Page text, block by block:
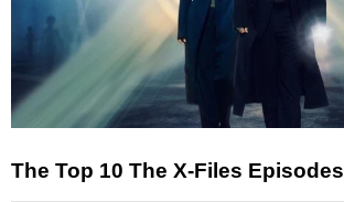
The Top 10 The X-Files Episodes